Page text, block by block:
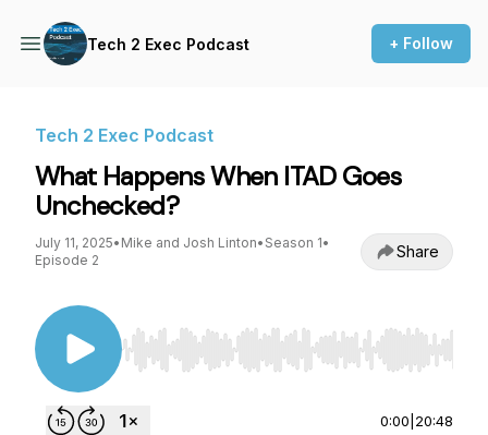
Tech 2 Exec Podcast + Follow
Tech 2 Exec Podcast
What Happens When ITAD Goes
Unchecked?
July 11, 2025• Mike and Josh Linton• Season 1•
Episode 2
Share
Use Left/Right to seek, Home/End to jump to
0:00 20:48